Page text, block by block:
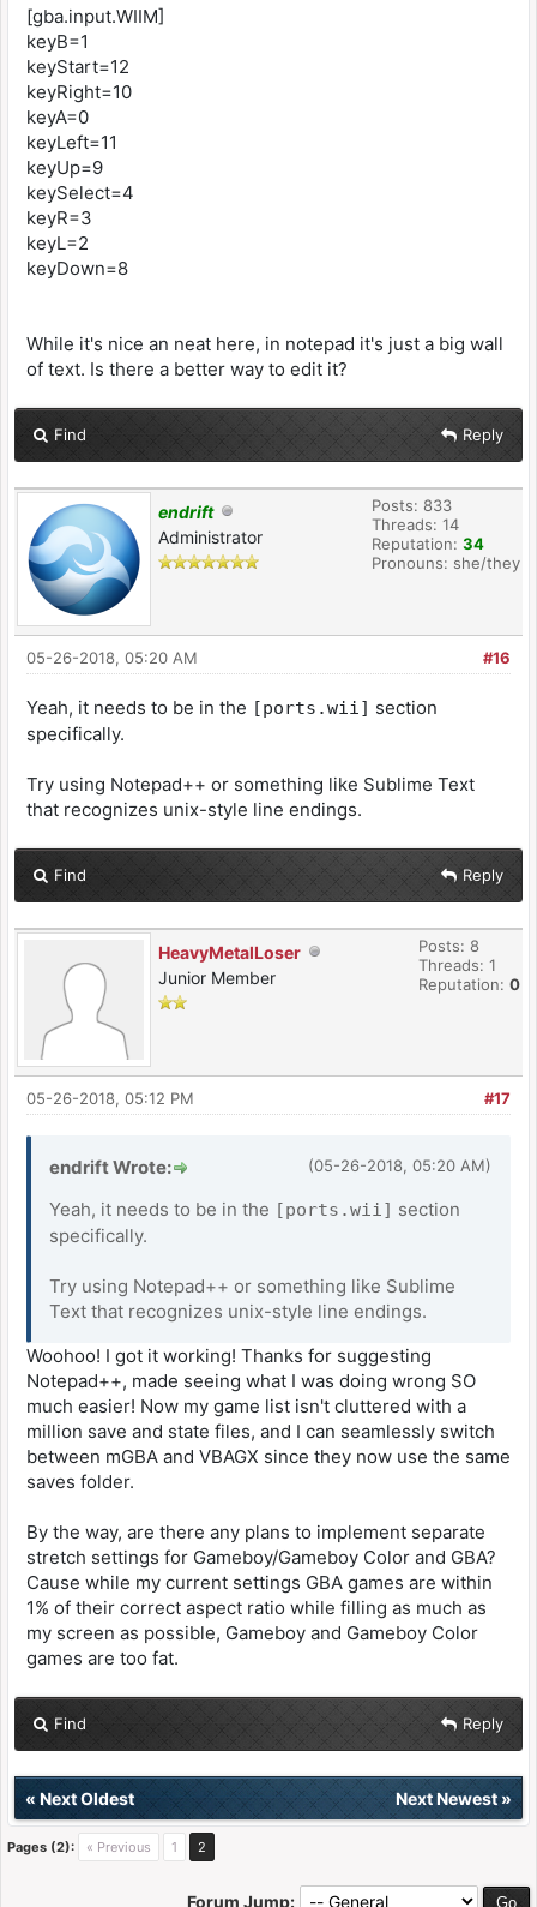
[gba.input.WIIM]
keyB=1
keyStart=12
keyRight=10
keyA=0
keyLeft=11
keyUp=9
keySelect=4
keyR=3
keyL=2
keyDown=8
While it's nice an neat here, in notepad it's just a big wall
of text. Is there a better way to edit it?
Find Reply
endrift
Administrator
Posts: 833
Threads: 14
Reputation: 34
Pronouns: she/they
#16
05-26-2018, 05:20 AM
Yeah, it needs to be in the [ports.wii] section
specifically.
Try using Notepad++ or something like Sublime Text
that recognizes unix-style line endings.
Find Reply
HeavyMetalLoser
Junior Member
Posts: 8
Threads: 1
Reputation: 0
#17
05-26-2018, 05:12 PM
(05-26-2018, 05:20 AM)
endrift Wrote:
Yeah, it needs to be in the [ports.wii] section
specifically.
Try using Notepad++ or something like Sublime
Text that recognizes unix-style line endings.
Woohoo! I got it working! Thanks for suggesting
Notepad++, made seeing what I was doing wrong SO
much easier! Now my game list isn't cluttered with a
million save and state files, and I can seamlessly switch
between mGBA and VBAGX since they now use the same
saves folder.
By the way, are there any plans to implement separate
stretch settings for Gameboy/Gameboy Color and GBA?
Cause while my current settings GBA games are within
1% of their correct aspect ratio while filling as much as
my screen as possible, Gameboy and Gameboy Color
games are too fat.
Find Reply
« Next Oldest Next Newest»
Pages (2): « Previous 1 2
Forum Jump: